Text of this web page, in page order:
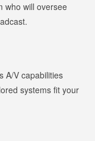
who will oversee
A/V capabilities
systems fit your